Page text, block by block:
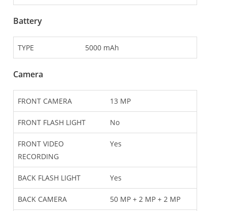
Battery
TYPE 5000 mAh
Camera
FRONT CAMERA 13 MP
FRONT FLASH LIGHT No
FRONT VIDEO
RECORDING
Yes
BACK FLASH LIGHT Yes
BACK CAMERA 50 MP + 2 MP + 2 MP